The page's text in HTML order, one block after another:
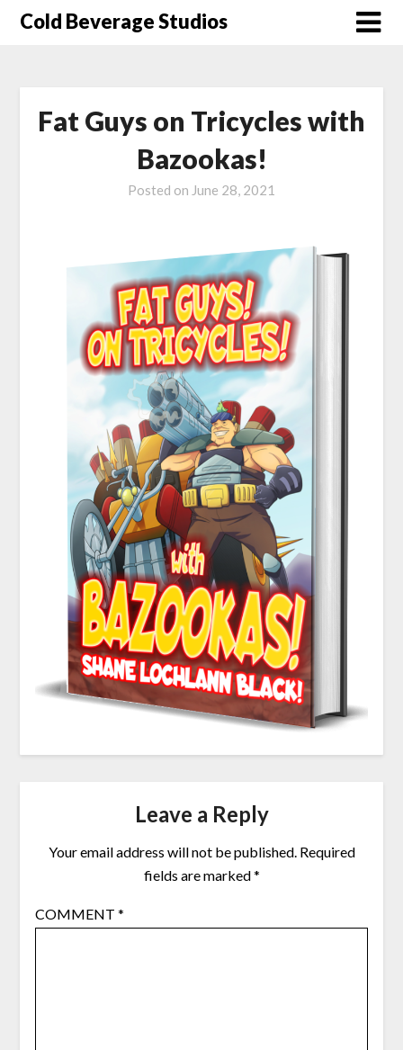
SkipCold Beverage Studios
Fat Guys on Tricycles with
Bazookas!
Posted on June 28, 2021
Leave a Reply
Your email address will not be published. Required
fields are marked*
COMMENT *